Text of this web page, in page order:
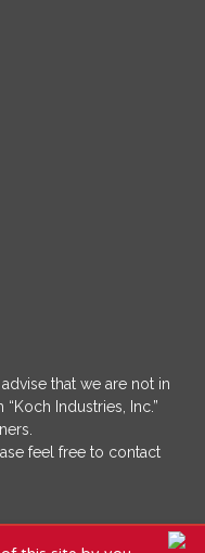
that we are not in
Industries, Inc.”
feel free to contact